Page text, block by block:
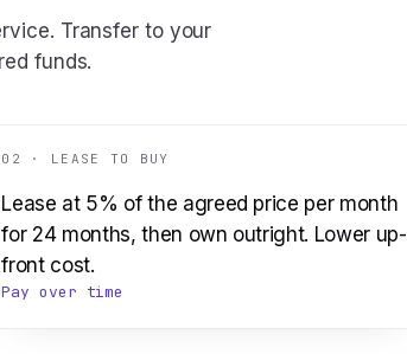
Transfer to your
funds.
02 · LEASE TO BUY
Lease at 5% of the agreed price per month
for 24 months, then own outright. Lower up-
front cost.
Pay over time